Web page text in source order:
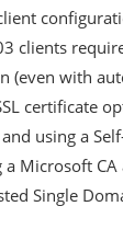
clients
(even with
certificate
using a
a Microsoft
Single